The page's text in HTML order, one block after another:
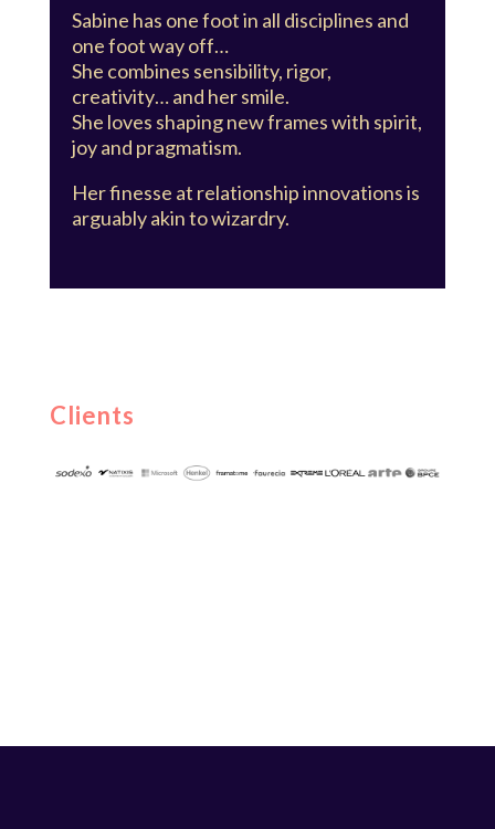
Sabine has one foot in all disciplines and
one foot way off…
She combines sensibility, rigor,
creativity… and her smile.
She loves shaping new frames with spirit,
joy and pragmatism.
Her finesse at relationship innovations is
arguably akin to wizardry.
Clients